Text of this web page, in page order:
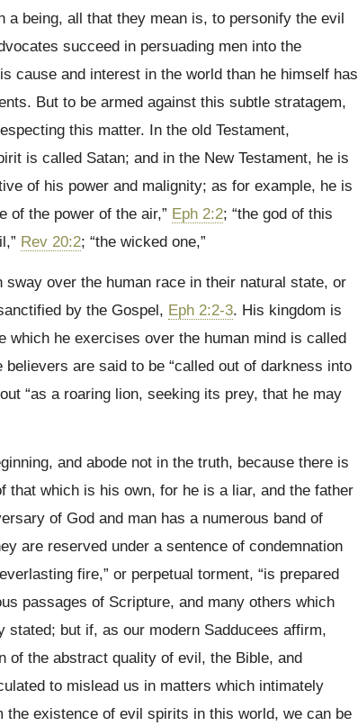
being, all that they mean is, to personify the evil
succeed in persuading men into the
cause and interest in the world than he himself has
But to be armed against this subtle stratagem,
this matter. In the old Testament,
is called Satan; and in the New Testament, he is
of his power and malignity; as for example, he is
of the power of the air,” Eph 2:2; “the god of this
Rev 20:2; “the wicked one,”
over the human race in their natural state, or
by the Gospel, Eph 2:2-3. His kingdom is
which he exercises over the human mind is called
believers are said to be “called out of darkness into
“as a roaring lion, seeking its prey, that he may
and abode not in the truth, because there is
that which is his own, for he is a liar, and the father
of God and man has a numerous band of
are reserved under a sentence of condemnation
fire,” or perpetual torment, “is prepared
passages of Scripture, and many others which
but if, as our modern Sadducees affirm,
of the abstract quality of evil, the Bible, and
to mislead us in matters which intimately
existence of evil spirits in this world, we can be